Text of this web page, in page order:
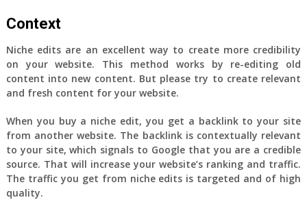
Context
Niche edits are an excellent way to create more credibility
on your website. This method works by re-editing old
content into new content. But please try to create relevant
and fresh content for your website.
When you buy a niche edit, you get a backlink to your site
from another website. The backlink is contextually relevant
to your site, which signals to Google that you are a credible
source. That will increase your website’s ranking and traffic.
The traffic you get from niche edits is targeted and of high
quality.